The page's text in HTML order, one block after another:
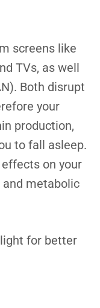
screens like
TVs, as well
Both disrupt
your
production,
to fall asleep.
on your
and metabolic
for better